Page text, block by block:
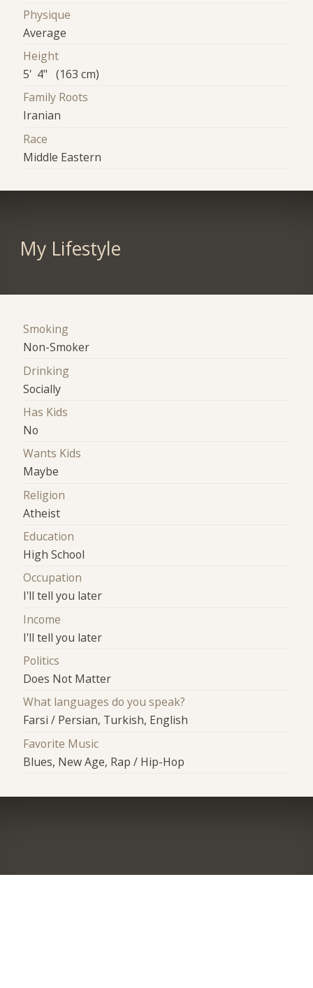
Physique
Average
Height
5' 4" (163 cm)
Family Roots
Iranian
Race
Middle Eastern
My Lifestyle
Smoking
Non-Smoker
Drinking
Socially
Has Kids
No
Wants Kids
Maybe
Religion
Atheist
Education
High School
Occupation
I'll tell you later
Income
I'll tell you later
Politics
Does Not Matter
What languages do you speak?
Farsi / Persian, Turkish, English
Favorite Music
Blues, New Age, Rap / Hip-Hop